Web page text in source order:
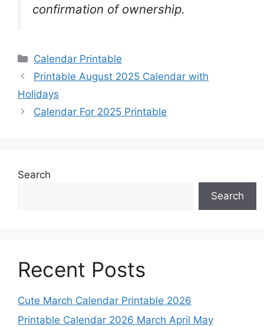
confirmation of ownership.
Categories
Calendar Printable
Printable August 2025 Calendar with
Holidays
Calendar For 2025 Printable
Search
Search
Recent Posts
Cute March Calendar Printable 2026
Printable Calendar 2026 March April May